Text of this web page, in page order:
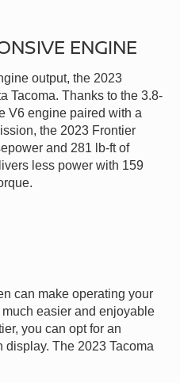
ENGINE
output, the 2023
Tacoma. Thanks to the 3.8-
V6 engine paired with a
the 2023 Frontier
and 281 lb-ft of
less power with 159
can make operating your
much easier and enjoyable
you can opt for an
The 2023 Tacoma